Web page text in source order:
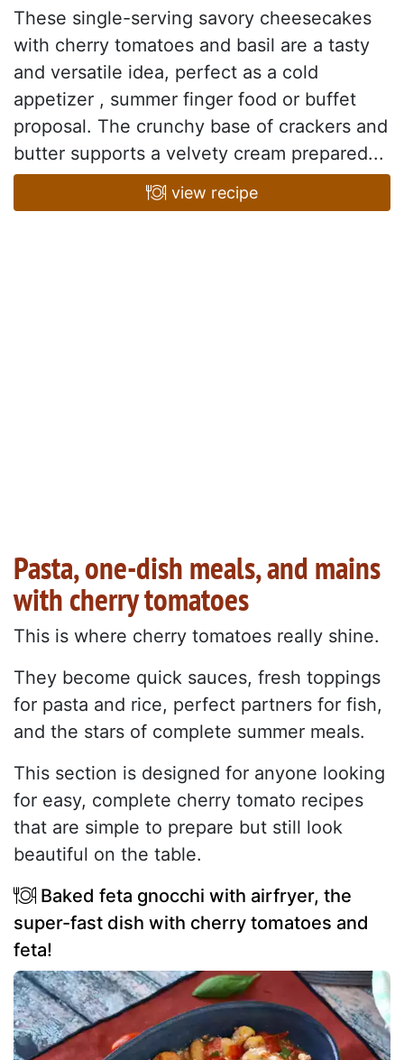
These single-serving savory cheesecakes
with cherry tomatoes and basil are a tasty
and versatile idea, perfect as a cold
appetizer , summer finger food or buffet
proposal. The crunchy base of crackers and
butter supports a velvety cream prepared...
view recipe
Pasta, one-dish meals, and mains
with cherry tomatoes
This is where cherry tomatoes really shine.
They become quick sauces, fresh toppings
for pasta and rice, perfect partners for fish,
and the stars of complete summer meals.
This section is designed for anyone looking
for easy, complete cherry tomato recipes
that are simple to prepare but still look
beautiful on the table.
Baked feta gnocchi with airfryer, the
super-fast dish with cherry tomatoes and
feta!